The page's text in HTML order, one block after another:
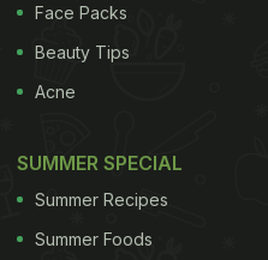
he revealed what
for his breakfast,
he starts with a bowl
chips. Then he enjoys
with a detox drink.
with a probiotic drink
Face Packs
Beauty Tips
Acne
SUMMER SPECIAL
Summer Recipes
Summer Foods